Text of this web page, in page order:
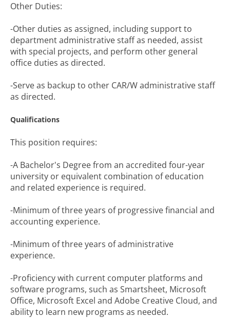
Other Duties:
-Other duties as assigned, including support to
department administrative staff as needed, assist
with special projects, and perform other general
office duties as directed.
-Serve as backup to other CAR/W administrative staff
as directed.
Qualifications
This position requires:
-A Bachelor's Degree from an accredited four-year
university or equivalent combination of education
and related experience is required.
-Minimum of three years of progressive financial and
accounting experience.
-Minimum of three years of administrative
experience.
-Proficiency with current computer platforms and
software programs, such as Smartsheet, Microsoft
Office, Microsoft Excel and Adobe Creative Cloud, and
ability to learn new programs as needed.